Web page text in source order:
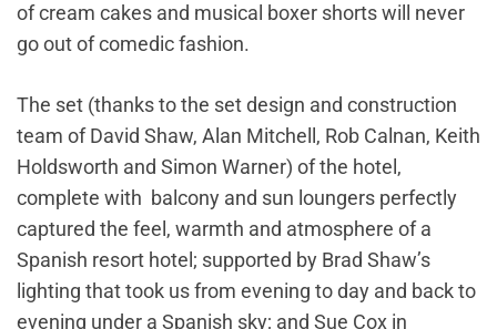
of cream cakes and musical boxer shorts will never
go out of comedic fashion.
The set (thanks to the set design and construction
team of David Shaw, Alan Mitchell, Rob Calnan, Keith
Holdsworth and Simon Warner) of the hotel,
complete with balcony and sun loungers perfectly
captured the feel, warmth and atmosphere of a
Spanish resort hotel; supported by Brad Shaw’s
lighting that took us from evening to day and back to
evening under a Spanish sky; and Sue Cox in